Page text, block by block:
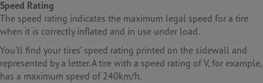
Speed Rating
The speed rating indicates the maximum legal speed for a tire
when it is correctly inflated and in use under load.
You’ll find your tires’ speed rating printed on the sidewall and
represented by a letter. A tire with a speed rating of V, for example,
has a maximum speed of 240km/h.